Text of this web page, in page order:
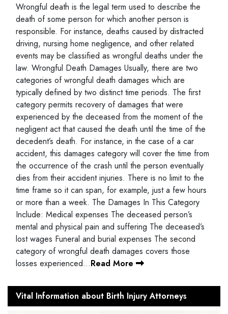
Wrongful death is the legal term used to describe the
death of some person for which another person is
responsible. For instance, deaths caused by distracted
driving, nursing home negligence, and other related
events may be classified as wrongful deaths under the
law. Wrongful Death Damages Usually, there are two
categories of wrongful death damages which are
typically defined by two distinct time periods. The first
category permits recovery of damages that were
experienced by the deceased from the moment of the
negligent act that caused the death until the time of the
decedent’s death. For instance, in the case of a car
accident, this damages category will cover the time from
the occurrence of the crash until the person eventually
dies from their accident injuries. There is no limit to the
time frame so it can span, for example, just a few hours
or more than a week. The Damages In This Category
Include: Medical expenses The deceased person’s
mental and physical pain and suffering The deceased’s
lost wages Funeral and burial expenses The second
category of wrongful death damages covers those
losses experienced…Read More
Vital Information about Birth Injury Attorneys